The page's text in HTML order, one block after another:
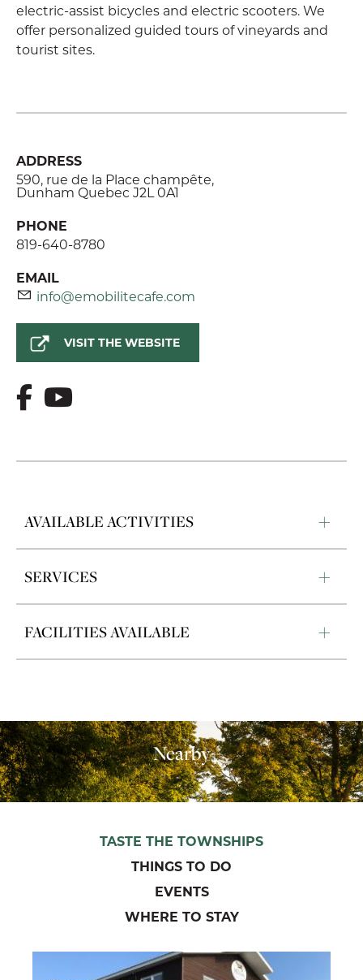
electric-assist bicycles and electric scooters. We
offer personalized guided tours of vineyards and
tourist sites.
ADDRESS
590, rue de la Place champête,
Dunham Quebec J2L 0A1
PHONE
819-640-8780
EMAIL
info@emobilitecafe.com
VISIT THE WEBSITE
AVAILABLE ACTIVITIES
SERVICES
FACILITIES AVAILABLE
Nearby
TASTE THE TOWNSHIPS
THINGS TO DO
EVENTS
WHERE TO STAY